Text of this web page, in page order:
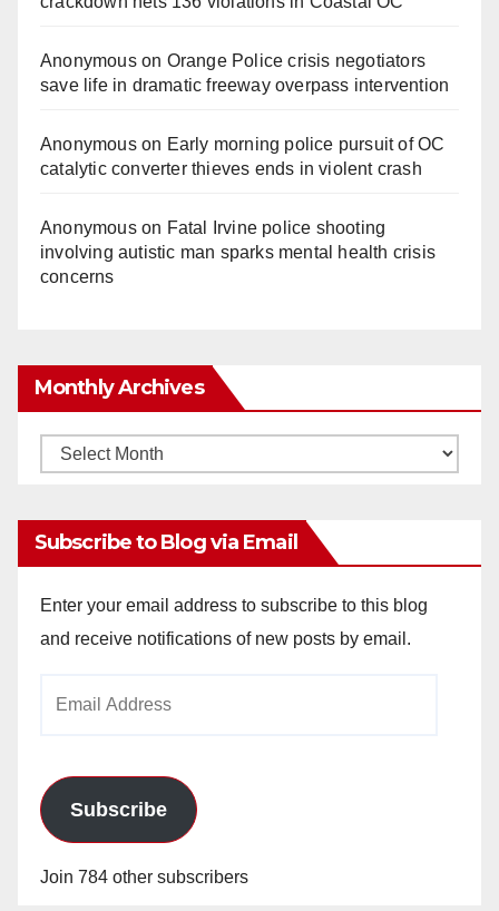
Anonymouson Orange Police crisis negotiators
save life in dramatic freeway overpass intervention
Anonymouson Early morning police pursuit of OC
catalytic converter thieves ends in violent crash
Anonymouson Fatal Irvine police shooting
involving autistic man sparks mental health crisis
concerns
Monthly Archives
Monthly
Subscribe to Blog via Email
Enter your email address to subscribe to this blog
and receive notifications of new posts by email.
Subscribe
Join 784 other subscribers